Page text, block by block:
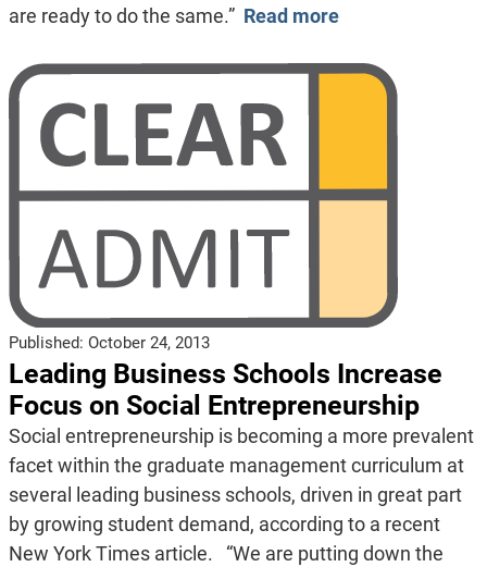
are ready to do the same.” Read more
Published: October 24, 2013
Leading Business Schools Increase
Focus on Social Entrepreneurship
Social entrepreneurship is becoming a more prevalent
facet within the graduate management curriculum at
several leading business schools, driven in great part
by growing student demand, according to a recent
New York Times article. “We are putting down the